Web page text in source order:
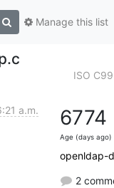
Manage this list
ISO
a.m. 6774
Age (days ago)
openldap-
2